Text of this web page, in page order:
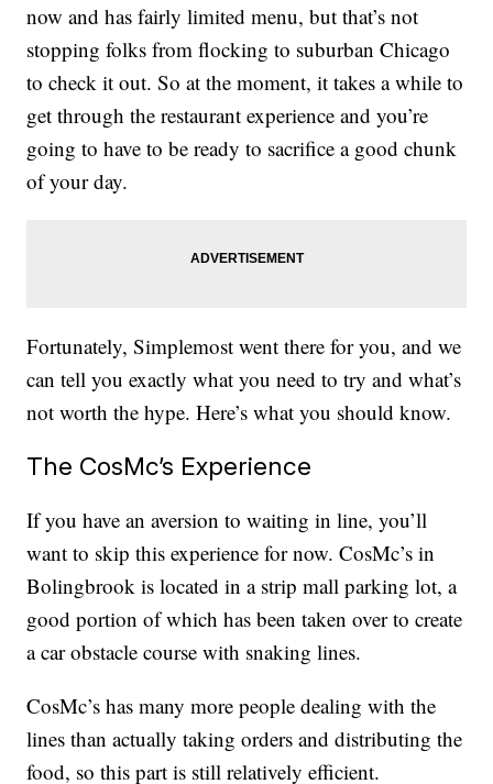
now and has fairly limited menu, but that’s not
stopping folks from flocking to suburban Chicago
to check it out. So at the moment, it takes a while to
get through the restaurant experience and you’re
going to have to be ready to sacrifice a good chunk
of your day.
Fortunately, Simplemost went there for you, and we
can tell you exactly what you need to try and what’s
not worth the hype. Here’s what you should know.
The CosMc’s Experience
If you have an aversion to waiting in line, you’ll
want to skip this experience for now. CosMc’s in
Bolingbrook is located in a strip mall parking lot, a
good portion of which has been taken over to create
a car obstacle course with snaking lines.
CosMc’s has many more people dealing with the
lines than actually taking orders and distributing the
food, so this part is still relatively efficient.